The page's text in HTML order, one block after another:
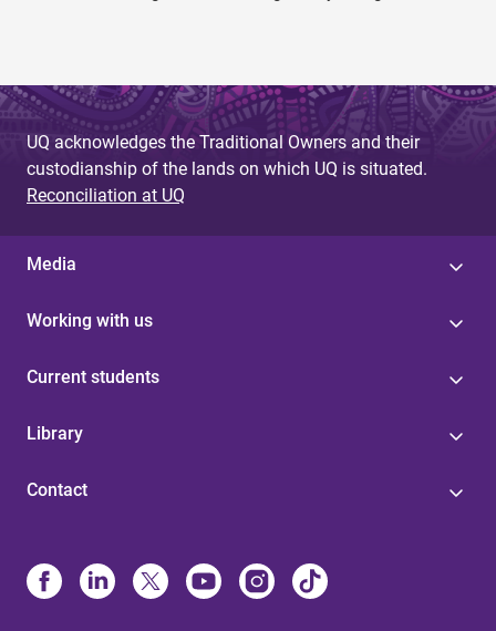
UQ acknowledges the Traditional Owners and their
custodianship of the lands on which UQ is situated.
Reconciliation at UQ
Media
Working with us
Current students
Library
Contact